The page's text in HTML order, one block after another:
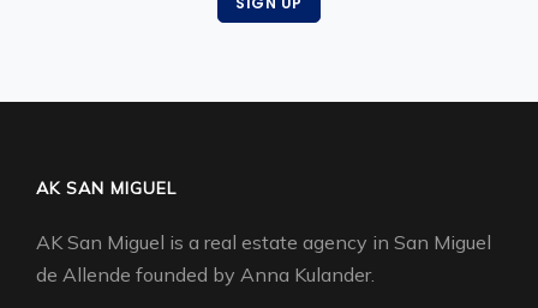
AK SAN MIGUEL
AK San Miguel is a real estate agency in San Miguel
de Allende founded by Anna Kulander.